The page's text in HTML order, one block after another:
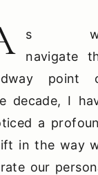
s
navigate
point
decade, I
a
in the way
our